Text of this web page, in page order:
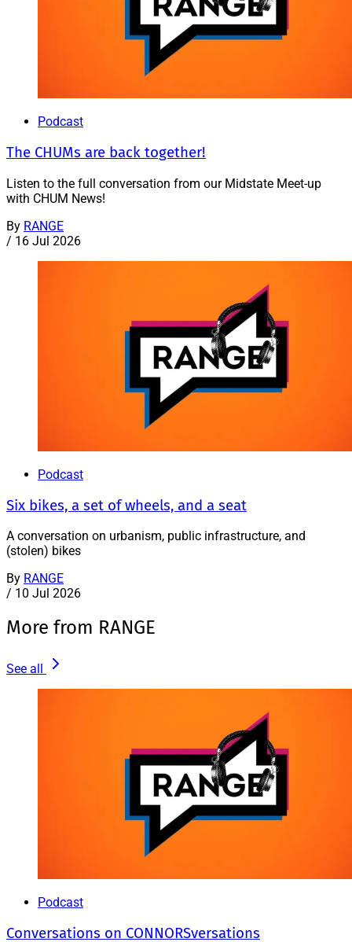
Podcast
The CHUMs are back together!
Listen to the full conversation from our Midstate Meet-up
with CHUM News!
By RANGE
/ 16 Jul 2026
Podcast
Six bikes, a set of wheels, and a seat
A conversation on urbanism, public infrastructure, and
(stolen) bikes
By RANGE
/ 10 Jul 2026
More from RANGE
See all
Podcast
Conversations on CONNORSversations